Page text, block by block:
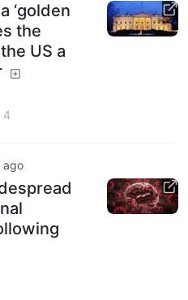
‘golden
the
US a
4
ago